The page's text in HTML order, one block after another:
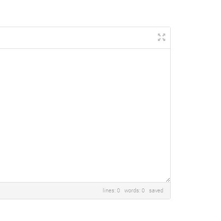
lines: 0 words: 0 saved